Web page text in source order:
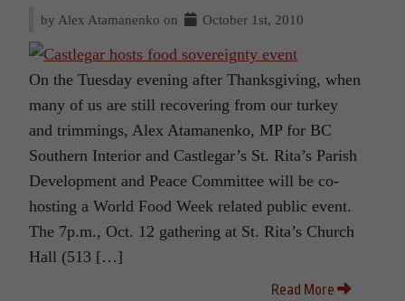
by Alex Atamanenko on October 1st, 2010
On the Tuesday evening after Thanksgiving, when
many of us are still recovering from our turkey
and trimmings, Alex Atamanenko, MP for BC
Southern Interior and Castlegar’s St. Rita’s Parish
Development and Peace Committee will be co-
hosting a World Food Week related public event.
The 7p.m., Oct. 12 gathering at St. Rita’s Church
Hall (513 […]
Read More